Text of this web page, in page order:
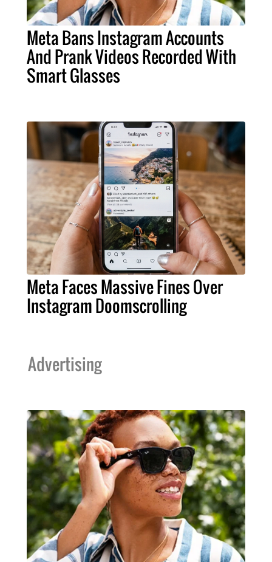
Meta Bans Instagram Accounts
And Prank Videos Recorded With
Smart Glasses
Meta Faces Massive Fines Over
Instagram Doomscrolling
Advertising